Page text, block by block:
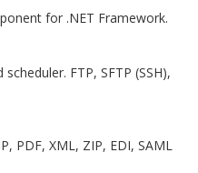
for .NET Framework.
FTP, SFTP (SSH),
PDF, XML, ZIP, EDI, SAML